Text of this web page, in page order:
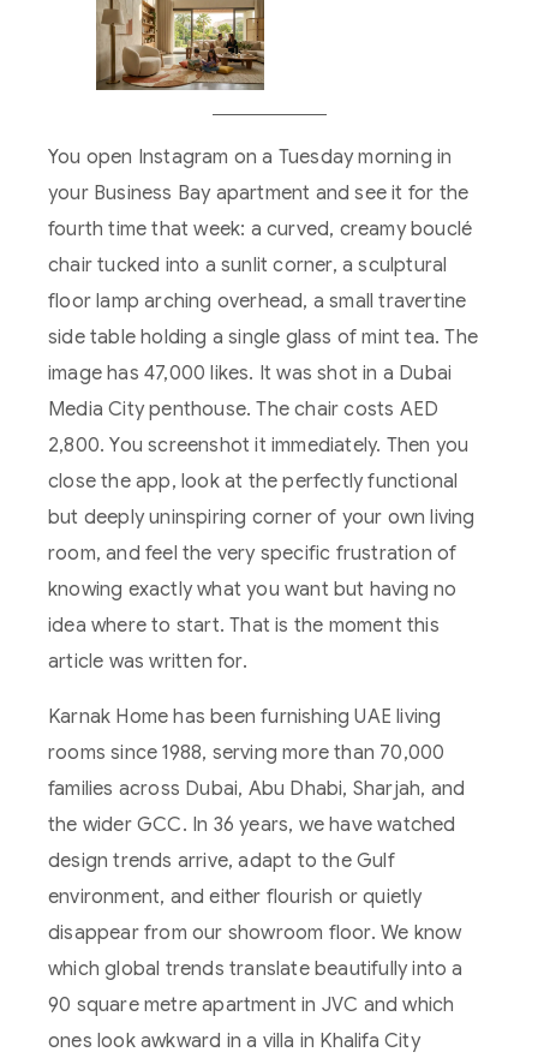
You open Instagram on a Tuesday morning in
your Business Bay apartment and see it for the
fourth time that week: a curved, creamy bouclé
chair tucked into a sunlit corner, a sculptural
floor lamp arching overhead, a small travertine
side table holding a single glass of mint tea. The
image has 47,000 likes. It was shot in a Dubai
Media City penthouse. The chair costs AED
2,800. You screenshot it immediately. Then you
close the app, look at the perfectly functional
but deeply uninspiring corner of your own living
room, and feel the very specific frustration of
knowing exactly what you want but having no
idea where to start. That is the moment this
article was written for.
Karnak Home has been furnishing UAE living
rooms since 1988, serving more than 70,000
families across Dubai, Abu Dhabi, Sharjah, and
the wider GCC. In 36 years, we have watched
design trends arrive, adapt to the Gulf
environment, and either flourish or quietly
disappear from our showroom floor. We know
which global trends translate beautifully into a
90 square metre apartment in JVC and which
ones look awkward in a villa in Khalifa City